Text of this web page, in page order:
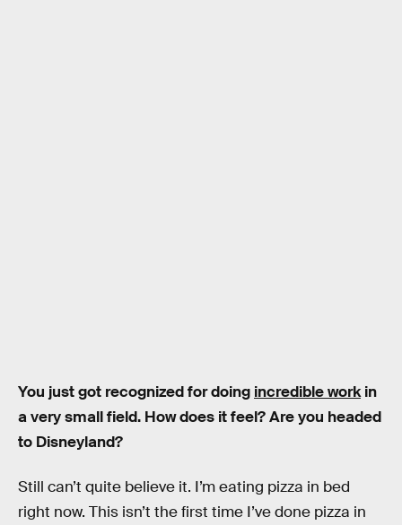
You just got recognized for doing incredible workin
a very small field. How does it feel? Are you headed
to Disneyland?
Still can’t quite believe it. I’m eating pizza in bed
right now. This isn’t the first time I’ve done pizza in